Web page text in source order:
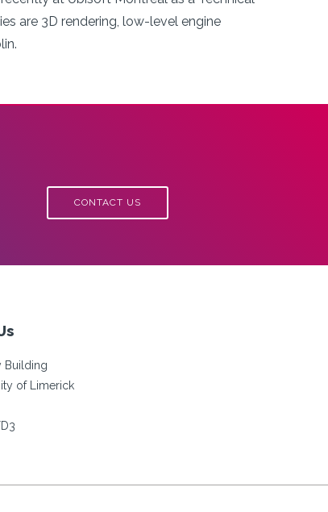
are 3D rendering, low-level engine
CONTACT US
Building
of Limerick